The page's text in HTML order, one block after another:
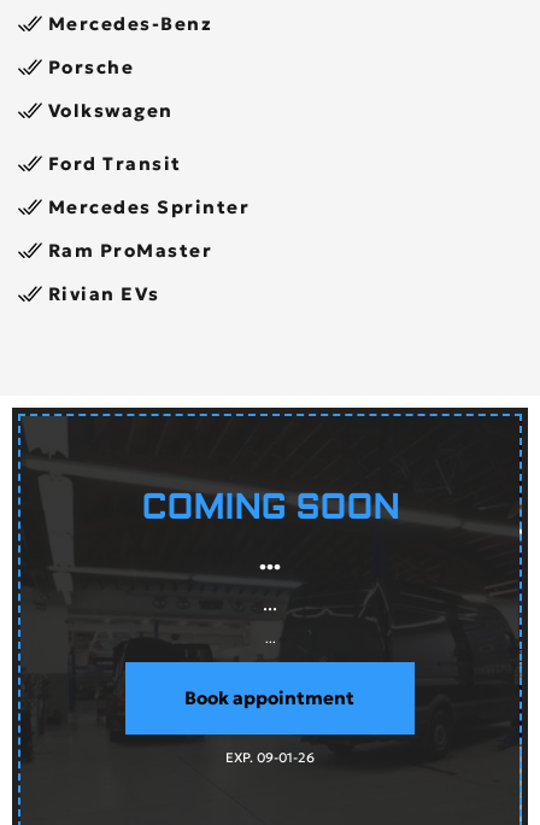
Mercedes-Benz
Porsche
Volkswagen
Ford Transit
Mercedes Sprinter
Ram ProMaster
Rivian EVs
COMING SOON
...
...
...
Book appointment
EXP. 09-01-26